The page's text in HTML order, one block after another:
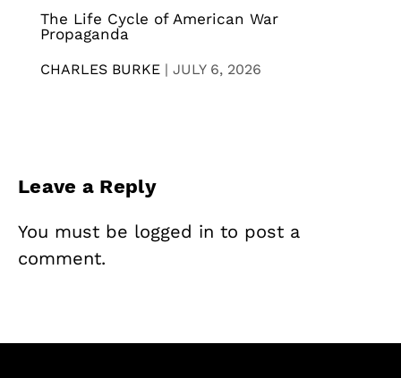
The Life Cycle of American War
Propaganda
CHARLES BURKE | JULY 6, 2026
Leave a Reply
You must be logged in to post a
comment.